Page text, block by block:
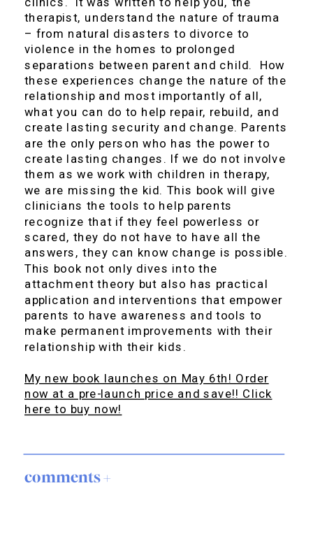
therapist, understand the nature of trauma
– from natural disasters to divorce to
violence in the homes to prolonged
separations between parent and child. How
these experiences change the nature of the
relationship and most importantly of all,
what you can do to help repair, rebuild, and
create lasting security and change. Parents
are the only person who has the power to
create lasting changes. If we do not involve
them as we work with children in therapy,
we are missing the kid. This book will give
clinicians the tools to help parents
recognize that if they feel powerless or
scared, they do not have to have all the
answers, they can know change is possible.
This book not only dives into the
attachment theory but also has practical
application and interventions that empower
parents to have awareness and tools to
make permanent improvements with their
relationship with their kids.
My new book launches on May 6th! Order
now at a pre-launch price and save!! Click
here to buy now!
comments +